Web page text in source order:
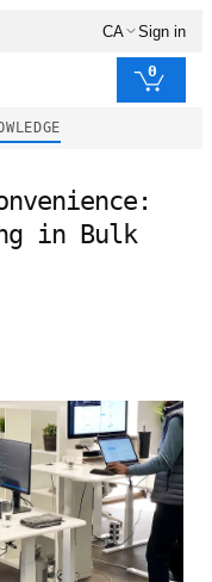
CA Sign in
0
in Bulk